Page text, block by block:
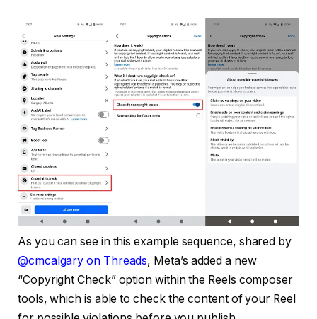
As you can see in this example sequence, shared by
@cmcalgary on Threads, Meta’s added a new
“Copyright Check” option within the Reels composer
tools, which is able to check the content of your Reel